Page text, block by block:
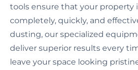
tools ensure that your property
completely, quickly, and
dusting, our specialized
deliver superior results every
leave your space looking